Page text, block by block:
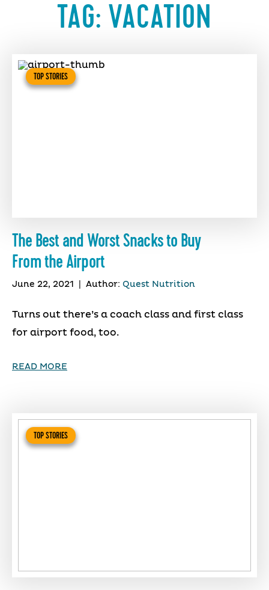
TAG: VACATION
TOP STORIES
The Best and Worst Snacks to Buy
From the Airport
June 22, 2021 Author: Quest Nutrition
Turns out there’s a coach class and first class
for airport food, too.
READ MORE
TOP STORIES